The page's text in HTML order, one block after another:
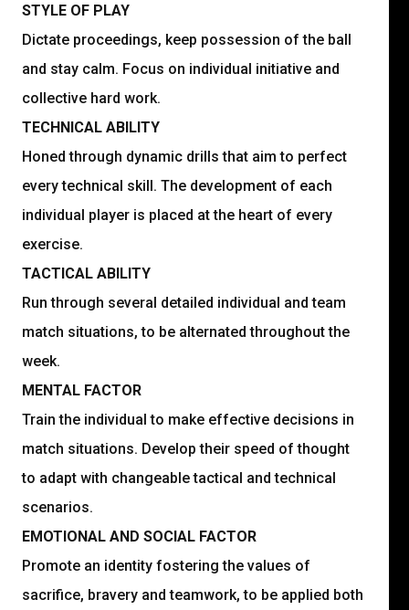
STYLE OF PLAY
Dictate proceedings, keep possession of the ball
and stay calm. Focus on individual initiative and
collective hard work.
TECHNICAL ABILITY
Honed through dynamic drills that aim to perfect
every technical skill. The development of each
individual player is placed at the heart of every
exercise.
TACTICAL ABILITY
Run through several detailed individual and team
match situations, to be alternated throughout the
week.
MENTAL FACTOR
Train the individual to make effective decisions in
match situations. Develop their speed of thought
to adapt with changeable tactical and technical
scenarios.
EMOTIONAL AND SOCIAL FACTOR
Promote an identity fostering the values of
sacrifice, bravery and teamwork, to be applied both